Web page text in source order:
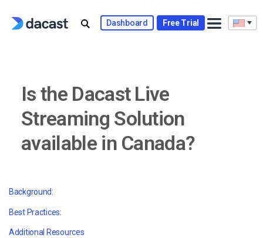
Dashboard Free Trial
Is the Dacast Live
Streaming Solution
available in Canada?
Background:
Best Practices:
Additional Resources